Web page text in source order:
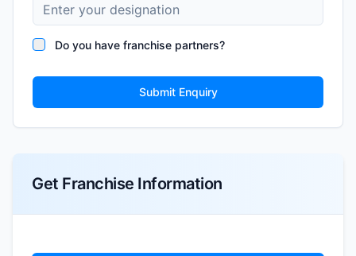
Do you have franchise partners?
Submit Enquiry
Get Franchise Information